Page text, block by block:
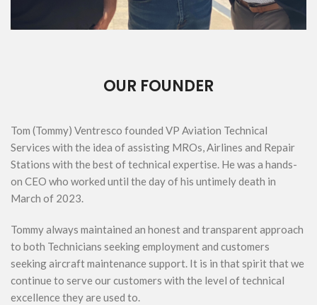
OUR FOUNDER
Tom (Tommy) Ventresco founded VP Aviation Technical
Services with the idea of assisting MROs, Airlines and Repair
Stations with the best of technical expertise. He was a hands-
on CEO who worked until the day of his untimely death in
March of 2023.
Tommy always maintained an honest and transparent approach
to both Technicians seeking employment and customers
seeking aircraft maintenance support. It is in that spirit that we
continue to serve our customers with the level of technical
excellence they are used to.